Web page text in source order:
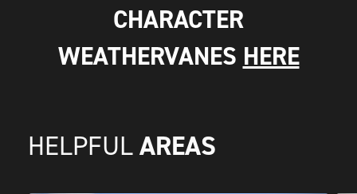
CHARACTER
WEATHERVANES HERE
HELPFUL AREAS